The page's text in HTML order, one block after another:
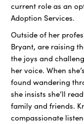
current role as an
Adoption Services.
Outside of her
Bryant, are raising
the joys and
her voice. When
found wandering
she insists she’ll
family and friends.
compassionate